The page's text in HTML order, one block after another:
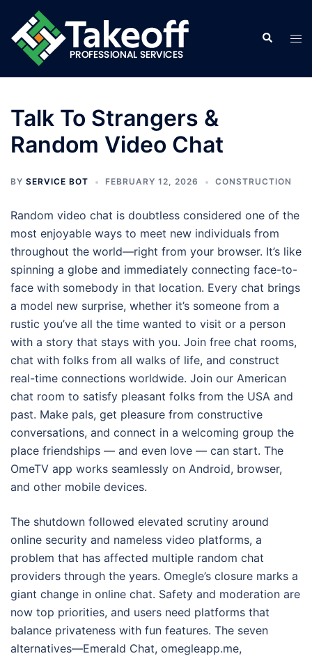
content
Search
Talk To Strangers &
Random Video Chat
BY SERVICE BOT FEBRUARY 12, 2026 CONSTRUCTION
Random video chat is doubtless considered one of the
most enjoyable ways to meet new individuals from
throughout the world—right from your browser. It’s like
spinning a globe and immediately connecting face-to-
face with somebody in that location. Every chat brings
a model new surprise, whether it’s someone from a
rustic you’ve all the time wanted to visit or a person
with a story that stays with you. Join free chat rooms,
chat with folks from all walks of life, and construct
real-time connections worldwide. Join our American
chat room to satisfy pleasant folks from the USA and
past. Make pals, get pleasure from constructive
conversations, and connect in a welcoming group the
place friendships — and even love — can start. The
OmeTV app works seamlessly on Android, browser,
and other mobile devices.
The shutdown followed elevated scrutiny around
online security and nameless video platforms, a
problem that has affected multiple random chat
providers through the years. Omegle’s closure marks a
giant change in online chat. Safety and moderation are
now top priorities, and users need platforms that
balance privateness with fun features. The seven
alternatives—Emerald Chat, omegleapp.me,